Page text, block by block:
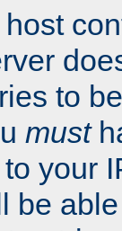
to
must
your
be